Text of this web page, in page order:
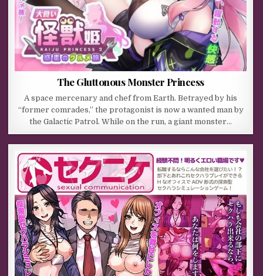
The Gluttonous Monster Princess
A space mercenary and chef from Earth. Betrayed by his
“former comrades,” the protagonist is now a wanted man by
the Galactic Patrol. While on the run, a giant monster…